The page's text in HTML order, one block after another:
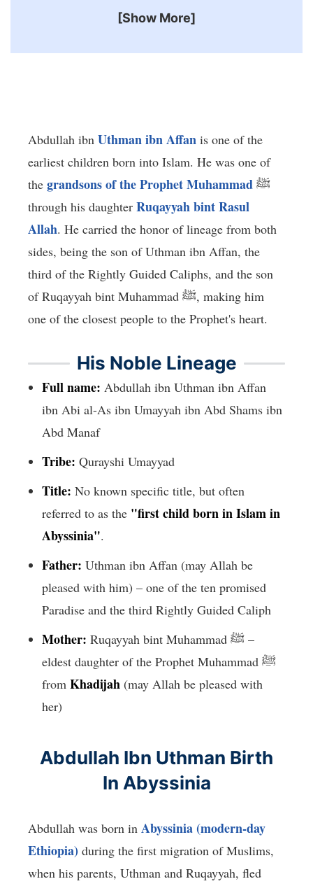
[Show More]
Abdullah ibn Uthman ibn Affan is one of the
earliest children born into Islam. He was one of
the grandsons of the Prophet Muhammad
through his daughter Ruqayyah bint Rasul
Allah. He carried the honor of lineage from both
sides, being the son of Uthman ibn Affan, the
third of the Rightly Guided Caliphs, and the son
of Ruqayyah bint Muhammad ﷺ, making him
one of the closest people to the Prophet's heart.
His Noble Lineage
Full name: Abdullah ibn Uthman ibn Affan
ibn Abi al-As ibn Umayyah ibn Abd Shams ibn
Abd Manaf
Tribe: Qurayshi Umayyad
Title: No known specific title, but often
referred to as the "first child born in Islam in
Abyssinia".
Father: Uthman ibn Affan (may Allah be
pleased with him) – one of the ten promised
Paradise and the third Rightly Guided Caliph
Mother: Ruqayyah bint Muhammad ﷺ –
eldest daughter of the Prophet Muhammad ﷺ
from Khadijah (may Allah be pleased with
her)
Abdullah Ibn Uthman Birth
In Abyssinia
Abdullah was born in Abyssinia (modern-day
Ethiopia) during the first migration of Muslims,
when his parents, Uthman and Ruqayyah, fled